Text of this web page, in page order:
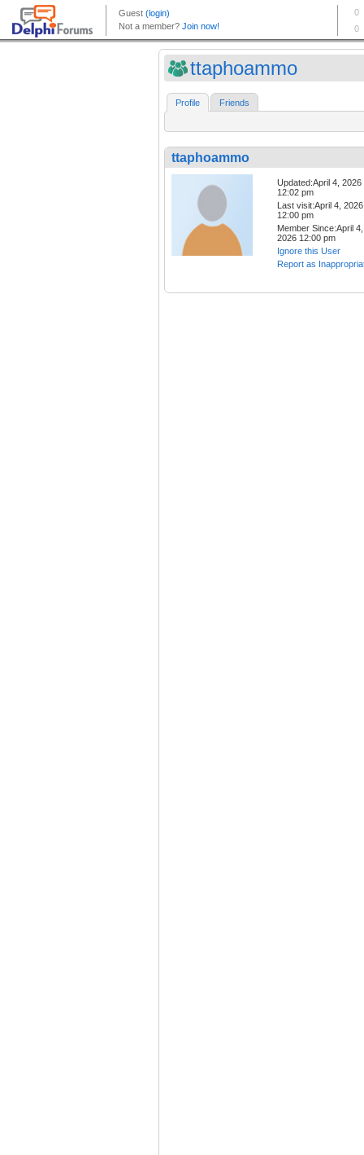
ttaphoammo
Profile Friends
ttaphoammo
Updated:April 4, 2026
12:02 pm
Last visit:April 4, 2026
12:00 pm
Member Since:April 4,
2026 12:00 pm
Ignore this User
Report as